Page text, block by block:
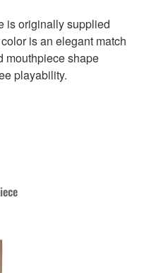
is originally supplied
is an elegant match
mouthpiece shape
playability.